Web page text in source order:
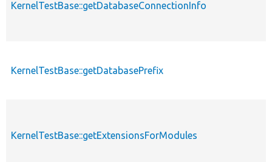
KernelTestBase::getDatabaseConnectionInfo
KernelTestBase::getDatabasePrefix
KernelTestBase::getExtensionsForModules